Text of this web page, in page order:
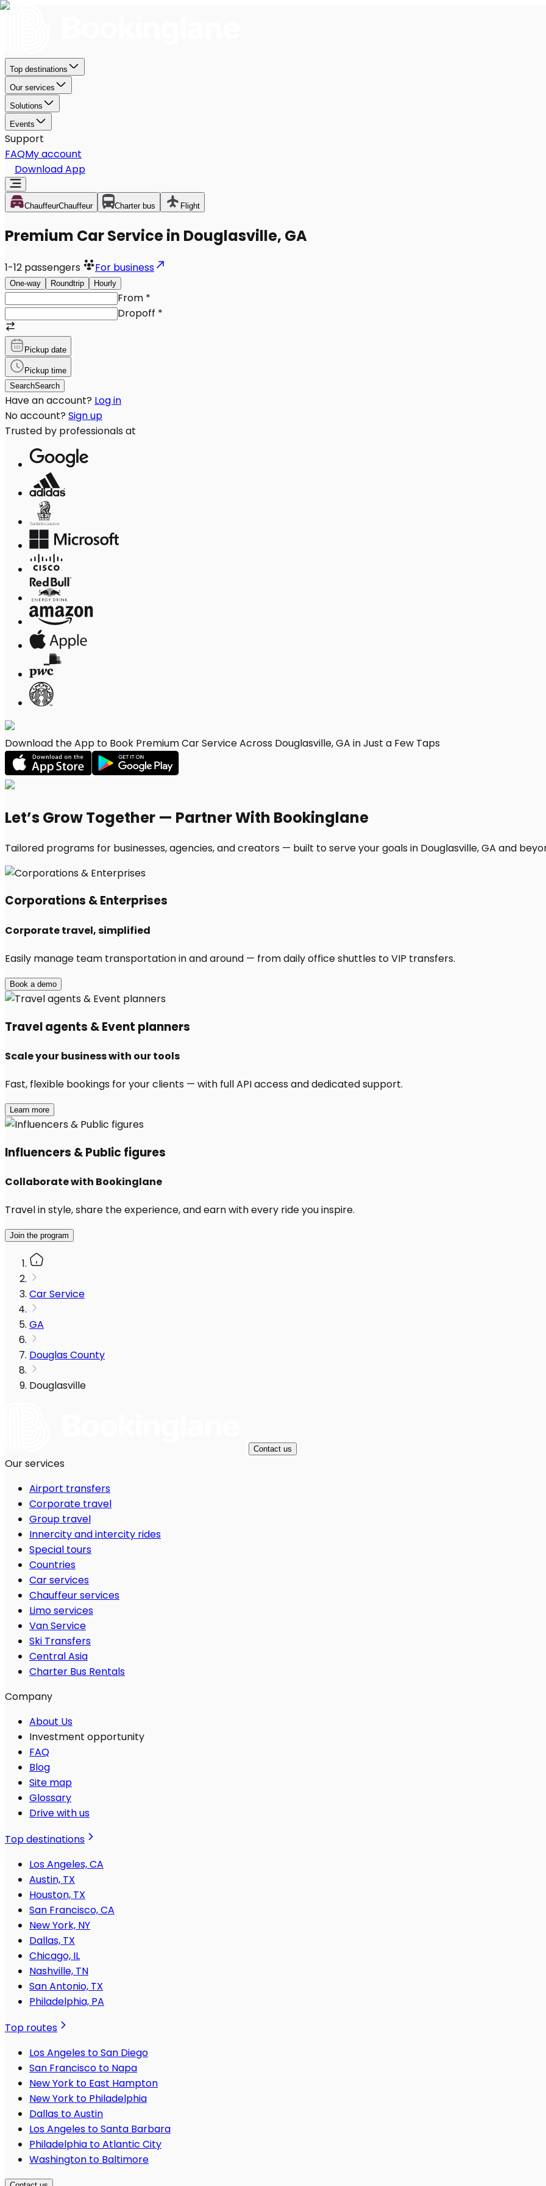
Top destinations
Our services
Solutions
Events
Support
FAQMy account
Download App
ChauffeurChauffeur Charter bus Flight
Premium Car Service in Douglasville, GA
1-12 passengers For business
One-way Roundtrip Hourly
From *
Dropoff *
Pickup date
Pickup time
SearchSearch
Have an account? Log in
No account? Sign up
Trusted by professionals at
Download the App to Book Premium Car Service Across Douglasville, GA in Just a Few Taps
Let’s Grow Together — Partner With Bookinglane
Tailored programs for businesses, agencies, and creators — built to serve your goals in Douglasville, GA and
Corporations & Enterprises
Corporate travel, simplified
Easily manage team transportation in and around — from daily office shuttles to VIP transfers.
Book a demo
Travel agents & Event planners
Scale your business with our tools
Fast, flexible bookings for your clients — with full API access and dedicated support.
Learn more
Influencers & Public figures
Collaborate with Bookinglane
Travel in style, share the experience, and earn with every ride you inspire.
Join the program
Car Service
GA
Douglas County
Douglasville
Contact us
Our services
Airport transfers
Corporate travel
Group travel
Innercity and intercity rides
Special tours
Countries
Car services
Chauffeur services
Limo services
Van Service
Ski Transfers
Central Asia
Charter Bus Rentals
Company
About Us
Investment opportunity
FAQ
Blog
Site map
Glossary
Drive with us
Top destinations
Los Angeles, CA
Austin, TX
Houston, TX
San Francisco, CA
New York, NY
Dallas, TX
Chicago, IL
Nashville, TN
San Antonio, TX
Philadelphia, PA
Top routes
Los Angeles to San Diego
San Francisco to Napa
New York to East Hampton
New York to Philadelphia
Dallas to Austin
Los Angeles to Santa Barbara
Philadelphia to Atlantic City
Washington to Baltimore